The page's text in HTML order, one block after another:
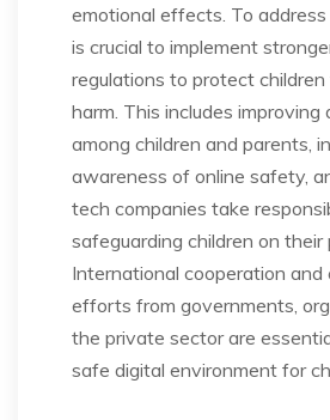
emotional effects. To
is crucial to implement
regulations to protect children
harm. This includes improving
among children and parents,
awareness of online safety,
tech companies take
safeguarding children on their
International cooperation and
efforts from governments,
the private sector are
safe digital environment for